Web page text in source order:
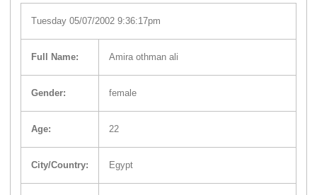
Tuesday 05/07/2002 9:36:17pm
Full Name: Amira othman ali
Gender: female
Age: 22
City/Country: Egypt